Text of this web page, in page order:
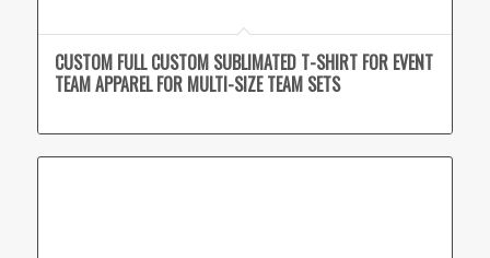
CUSTOM FULL CUSTOM SUBLIMATED T-SHIRT FOR EVENT
TEAM APPAREL FOR MULTI-SIZE TEAM SETS